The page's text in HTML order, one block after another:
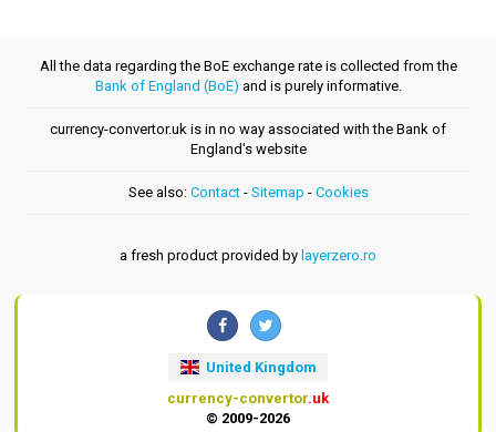
All the data regarding the BoE exchange rate is collected from the
Bank of England (BoE) and is purely informative.
currency-convertor.uk is in no way associated with the Bank of
England's website
See also: Contact- Sitemap - Cookies
a fresh product provided by layerzero.ro
United Kingdom
currency-convertor.uk
© 2009-2026